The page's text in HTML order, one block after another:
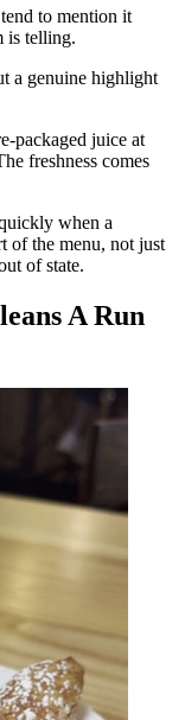
to mention it
is telling.
a genuine highlight
packaged juice at
freshness comes
when a
of the menu, not just
of state.
A Run